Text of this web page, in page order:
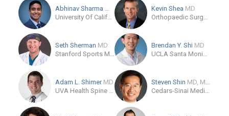
Abhinav Sharma
MD
University Of California, Irvine Health
Kevin Shea MD
Orthopaedic Surgery
Seth Sherman MD
Stanford Sports Medicine Clinic
Brendan Y. Shi MD
UCLA Santa Monica Medical Center
Adam L. Shimer MD
UVA Health Spine Center
Steven Shin MD, MMSc
Cedars-Sinai Medical Center